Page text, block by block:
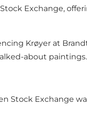
Exchange,
Krøyer at
about paintings.
Stock Exchange